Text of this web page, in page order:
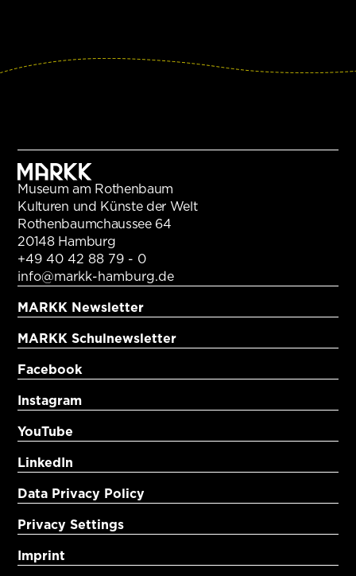
Museum am Rothenbaum
Kulturen und Künste der Welt
Rothenbaumchaussee 64
20148 Hamburg
+49 40 42 88 79 - 0
info@markk-hamburg.de
MARKK Newsletter
MARKK Schulnewsletter
Facebook
Instagram
YouTube
LinkedIn
Data Privacy Policy
Privacy Settings
Imprint